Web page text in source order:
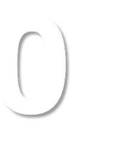
to Optimize for